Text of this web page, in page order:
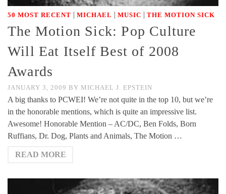
50 MOST RECENT | MICHAEL | MUSIC | THE MOTION SICK
The Motion Sick: Pop Culture
Will Eat Itself Best of 2008
Awards
JANUARY 3, 2009 BY MICHAEL J. EPSTEIN
A big thanks to PCWEI! We’re not quite in the top 10, but we’re
in the honorable mentions, which is quite an impressive list.
Awesome! Honorable Mention – AC/DC, Ben Folds, Born
Ruffians, Dr. Dog, Plants and Animals, The Motion …
READ MORE